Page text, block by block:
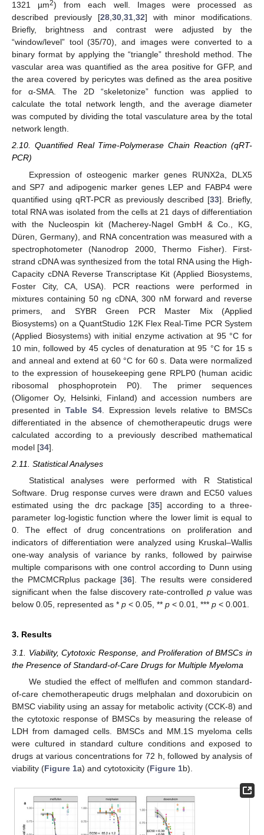
1321 µm2) from each well. Images were processed as
described previously [28,30,31,32] with minor modifications.
Briefly, brightness and contrast were adjusted by the
“window/level” tool (35/70), and images were converted to a
binary format by applying the “triangle” threshold method. The
vascular area was quantified as the area positive for GFP, and
the area covered by pericytes was defined as the area positive
for α-SMA. The 2D “skeletonize” function was applied to
calculate the total network length, and the average diameter
was computed by dividing the total vasculature area by the total
network length.
2.10. Quantified Real Time-Polymerase Chain Reaction (qRT-
PCR)
Expression of osteogenic marker genes RUNX2a, DLX5
and SP7 and adipogenic marker genes LEP and FABP4 were
quantified using qRT-PCR as previously described [33]. Briefly,
total RNA was isolated from the cells at 21 days of differentiation
with the Nucleospin kit (Macherey-Nagel GmbH & Co., KG,
Düren, Germany), and RNA concentration was measured with a
spectrophotometer (Nanodrop 2000, Thermo Fisher). First-
strand cDNA was synthesized from the total RNA using the High-
Capacity cDNA Reverse Transcriptase Kit (Applied Biosystems,
Foster City, CA, USA). PCR reactions were performed in
mixtures containing 50 ng cDNA, 300 nM forward and reverse
primers, and SYBR Green PCR Master Mix (Applied
Biosystems) on a QuantStudio 12K Flex Real-Time PCR System
(Applied Biosystems) with initial enzyme activation at 95 °C for
10 min, followed by 45 cycles of denaturation at 95 °C for 15 s
and anneal and extend at 60 °C for 60 s. Data were normalized
to the expression of housekeeping gene RPLP0 (human acidic
ribosomal phosphoprotein P0). The primer sequences
(Oligomer Oy, Helsinki, Finland) and accession numbers are
presented in Table S4 . Expression levels relative to BMSCs
differentiated in the absence of chemotherapeutic drugs were
calculated according to a previously described mathematical
model [34].
2.11. Statistical Analyses
Statistical analyses were performed with R Statistical
Software. Drug response curves were drawn and EC50 values
estimated using the drc package [35] according to a three-
parameter log-logistic function where the lower limit is equal to
0. The effect of drug concentrations on proliferation and
indicators of differentiation were analyzed using Kruskal–Wallis
one-way analysis of variance by ranks, followed by pairwise
multiple comparisons with one control according to Dunn using
the PMCMCRplus package [36]. The results were considered
significant when the false discovery rate-controlled pvalue was
below 0.05, represented as * p < 0.05, ** p < 0.01, *** p < 0.001.
3. Results
3.1. Viability, Cytotoxic Response, and Proliferation of BMSCs in
the Presence of Standard-of-Care Drugs for Multiple Myeloma
We studied the effect of melflufen and common standard-
of-care chemotherapeutic drugs melphalan and doxorubicin on
BMSC viability using an assay for metabolic activity (CCK-8) and
the cytotoxic response of BMSCs by measuring the release of
LDH from damaged cells. BMSCs and MM.1S myeloma cells
were cultured in standard culture conditions and exposed to
drugs at various concentrations for 72 h, followed by analysis of
viability (Figure 1a) and cytotoxicity (Figure 1b).